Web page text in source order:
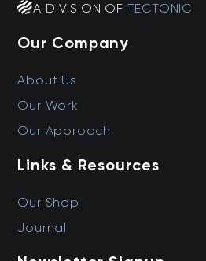
A DIVISION OF TECTONIC
Our Company
About Us
Our Work
Our Approach
Links & Resources
Our Shop
Journal